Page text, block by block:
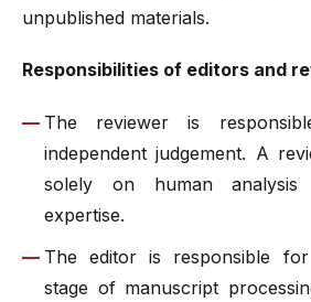
unpublished materials.
Responsibilities of editors and
The reviewer is
independent judgement. A
solely on human analysis
expertise.
The editor is responsible
stage of manuscript